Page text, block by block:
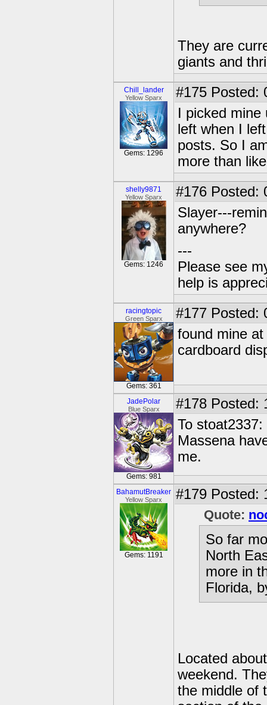
They are
giants and
Chill_lander
Yellow Sparx
Gems: 1296
#175 Posted:
I picked mine
left when I
posts. So I
more than
shelly9871
Yellow Sparx
Gems: 1246
#176 Posted:
Slayer---
anywhere?
---
Please see
help is
racingtopic
Green Sparx
Gems: 361
#177 Posted:
found mine
cardboard
JadePolar
Blue Sparx
Gems: 981
#178 Posted:
To
Massena
me.
BahamutBreaker
Yellow Sparx
Gems: 1191
#179 Posted:
Quote:
So far
North
more in
Florida,
Located
weekend.
the middle of